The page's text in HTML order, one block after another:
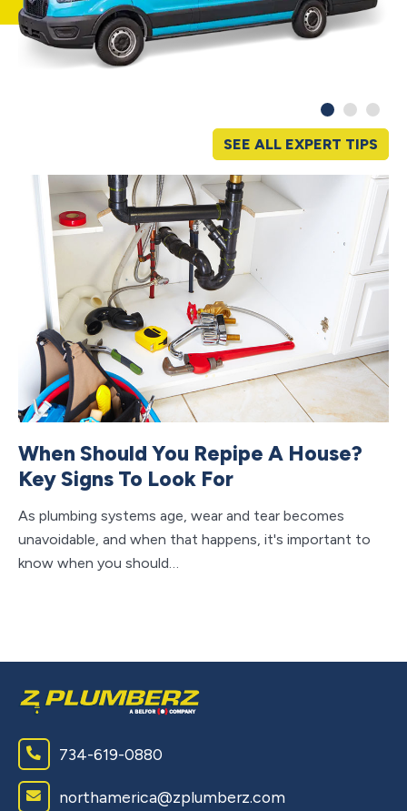
SEE ALL EXPERT TIPS
When Should You Repipe A House?
Key Signs To Look For
As plumbing systems age, wear and tear becomes
unavoidable, and when that happens, it's important to
know when you should…
734-619-0880
northamerica@zplumberz.com